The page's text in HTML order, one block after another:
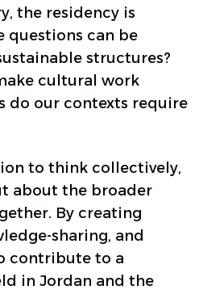
the residency is
questions can be
structures?
cultural work
do our contexts require
to think collectively,
about the broader
By creating
sharing, and
contribute to a
in Jordan and the